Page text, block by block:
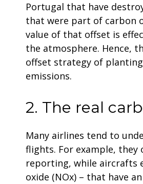
Portugal that have
that were part of carbon
value of that offset is
the atmosphere. Hence,
offset strategy of
emissions.
2. The real
Many airlines tend to
flights. For example, they
reporting, while aircrafts
oxide (NOx) – that have